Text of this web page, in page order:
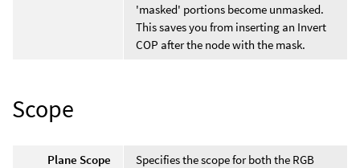
'masked' portions become unmasked.
This saves you from inserting an Invert
COP after the node with the mask.
Scope
Plane Scope
Specifies the scope for both the RGB